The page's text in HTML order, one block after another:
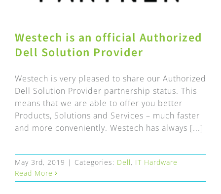
Westech is an official Authorized
Dell Solution Provider
Westech is very pleased to share our Authorized
Dell Solution Provider partnership status. This
means that we are able to offer you better
Products, Solutions and Services – much faster
and more conveniently. Westech has always [...]
May 3rd, 2019 | Categories: Dell, IT Hardware
Read More